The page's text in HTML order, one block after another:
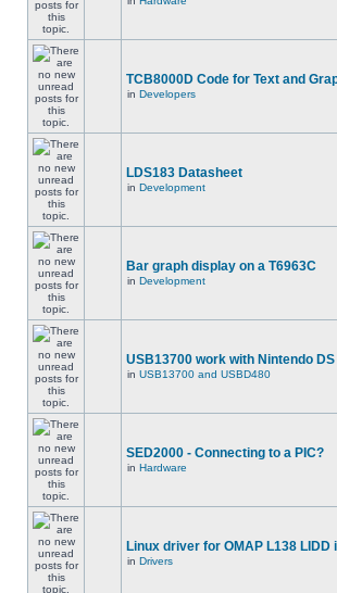
TCB8000D Code for Text and
in Developers
LDS183 Datasheet
in Development
Bar graph display on a T6963C
in Development
USB13700 work with Nintendo
in USB13700 and USBD480
SED2000 - Connecting to a PIC?
in Hardware
Linux driver for OMAP L138 LIDD
in Drivers